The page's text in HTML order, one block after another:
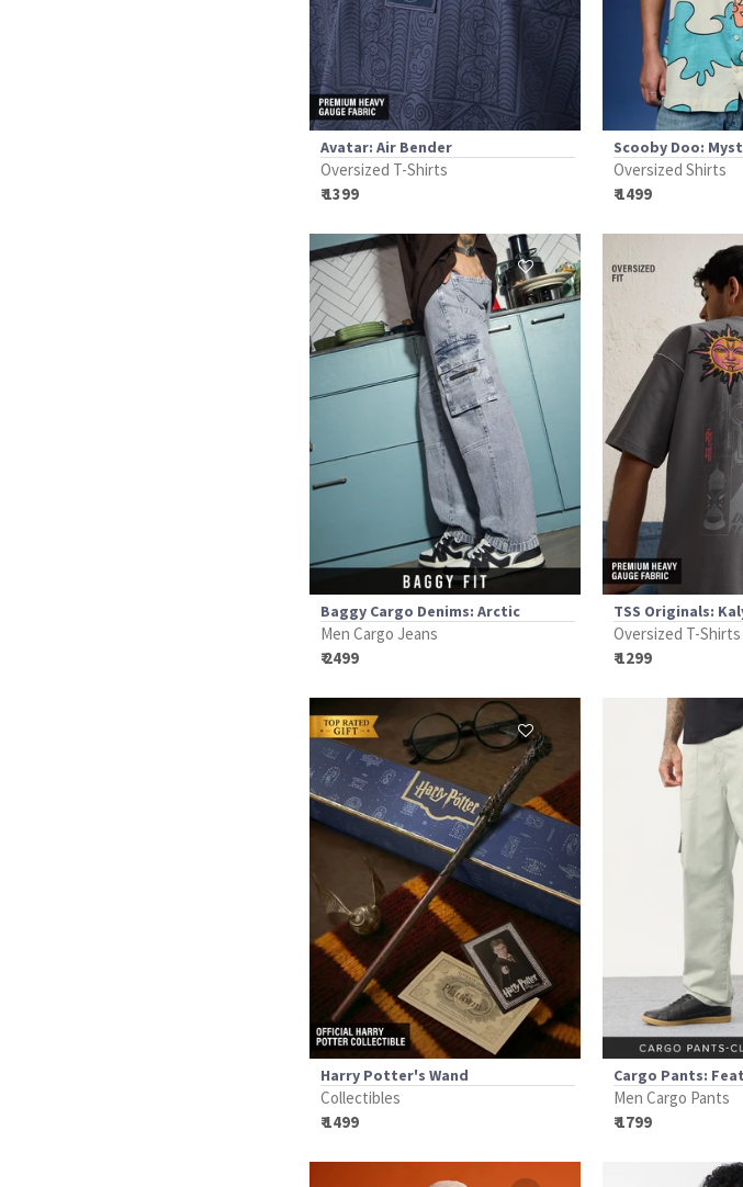
Avatar: Air Bender
Oversized T-Shirts
₹ 1399
Scooby Doo:
Oversized Shirts
₹ 1499
Baggy Cargo Denims: Arctic
Men Cargo Jeans
₹ 2499
TSS Originals:
Oversized T-Shirts
₹ 1299
Harry Potter's Wand
Collectibles
₹ 1499
Cargo Pants:
Men Cargo Pants
₹ 1799